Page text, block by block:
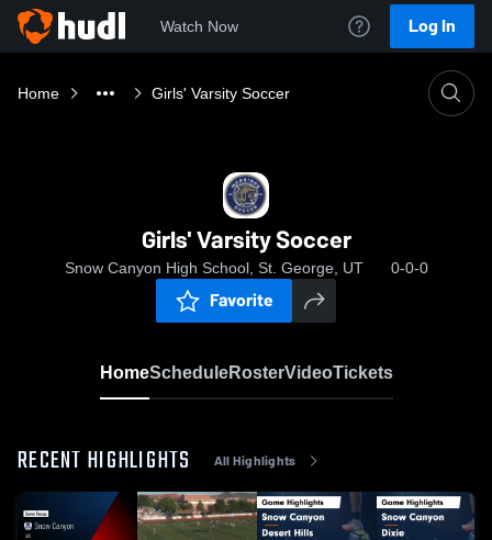
Watch Now Log In
Home Girls' Varsity Soccer
Girls' Varsity Soccer
Snow Canyon High School, St. George, UT 0-0-0
Favorite
HomeScheduleRosterVideoTickets
RECENT HIGHLIGHTS All Highlights